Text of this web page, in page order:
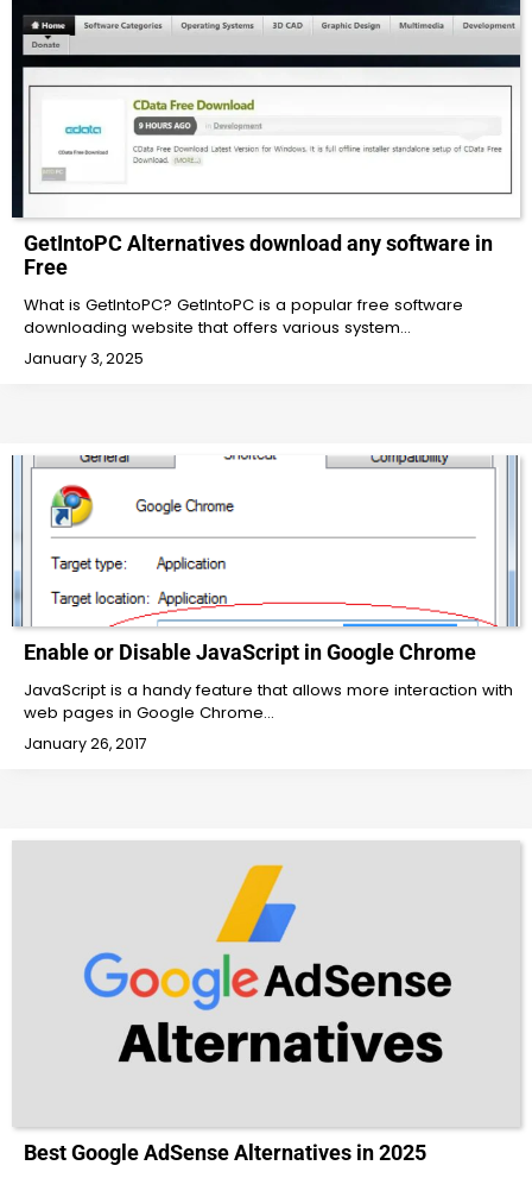
GetIntoPC Alternatives download any software in
Free
What is GetIntoPC? GetIntoPC is a popular free software
downloading website that offers various system…
January 3, 2025
Enable or Disable JavaScript in Google Chrome
JavaScript is a handy feature that allows more interaction with
web pages in Google Chrome…
January 26, 2017
Best Google AdSense Alternatives in 2025